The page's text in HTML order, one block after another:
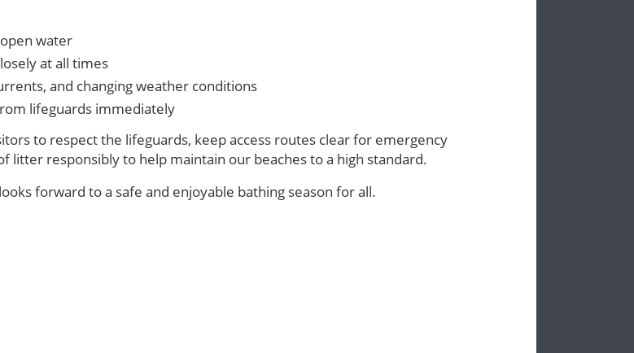
water
at all times
and changing weather conditions
lifeguards immediately
to respect the lifeguards, keep access routes clear for emergency
litter responsibly to help maintain our beaches to a high standard.
forward to a safe and enjoyable bathing season for all.